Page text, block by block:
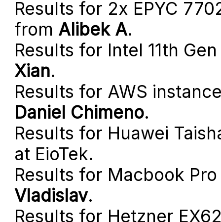
Results for 2x EPYC
from Alibek A.
Results for Intel 11th
Xian.
Results for AWS
Daniel Chimeno.
Results for Huawei
at EioTek.
Results for Macbook
Vladislav.
Results for Hetzner